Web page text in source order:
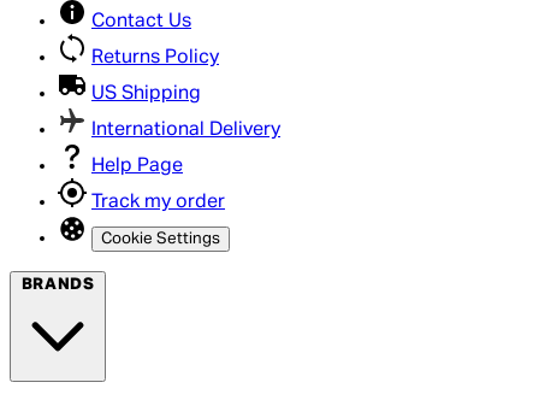
Contact Us
Returns Policy
US Shipping
International Delivery
Help Page
Track my order
Cookie Settings
BRANDS